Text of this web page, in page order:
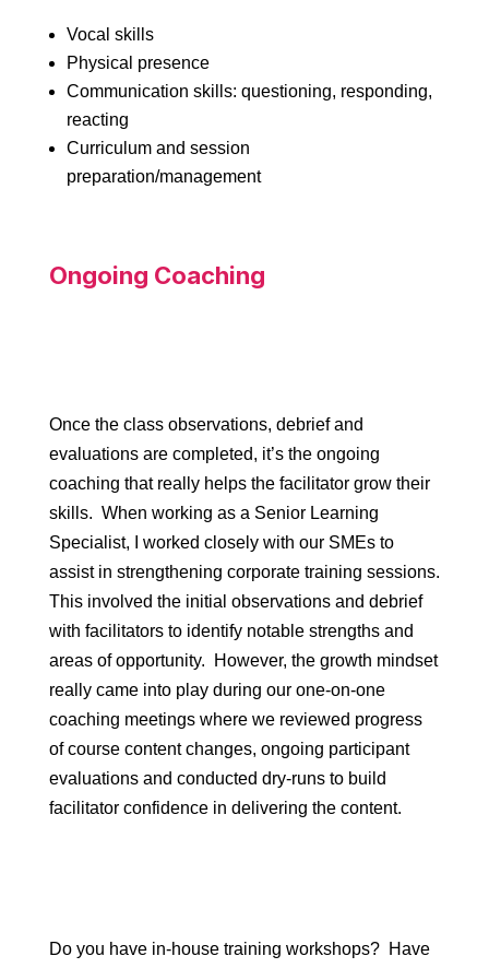
Vocal skills
Physical presence
Communication skills: questioning, responding,
reacting
Curriculum and session
preparation/management
Ongoing Coaching
Once the class observations, debrief and
evaluations are completed, it’s the ongoing
coaching that really helps the facilitator grow their
skills. When working as a Senior Learning
Specialist, I worked closely with our SMEs to
assist in strengthening corporate training sessions.
This involved the initial observations and debrief
with facilitators to identify notable strengths and
areas of opportunity. However, the growth mindset
really came into play during our one-on-one
coaching meetings where we reviewed progress
of course content changes, ongoing participant
evaluations and conducted dry-runs to build
facilitator confidence in delivering the content.
Do you have in-house training workshops? Have